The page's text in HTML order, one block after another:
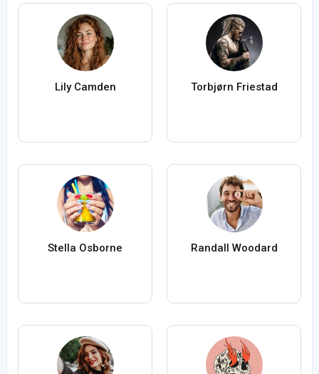
Lily Camden Torbjørn Friestad
Stella Osborne Randall Woodard